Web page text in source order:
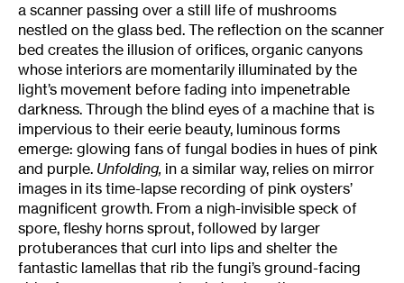
a scanner passing over a still life of mushrooms
nestled on the glass bed. The reflection on the scanner
bed creates the illusion of orifices, organic canyons
whose interiors are momentarily illuminated by the
light’s movement before fading into impenetrable
darkness. Through the blind eyes of a machine that is
impervious to their eerie beauty, luminous forms
emerge: glowing fans of fungal bodies in hues of pink
and purple. Unfolding, in a similar way, relies on mirror
images in its time-lapse recording of pink oysters’
magnificent growth. From a nigh-invisible speck of
spore, fleshy horns sprout, followed by larger
protuberances that curl into lips and shelter the
fantastic lamellas that rib the fungi’s ground-facing